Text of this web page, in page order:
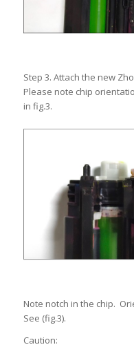
Step 3. Attach the new
Please note chip
in fig.3.
Note notch in the chip.
See (fig.3).
Caution: